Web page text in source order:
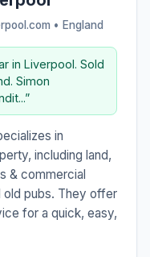
• England
in Liverpool. Sold
Simon
in
including land,
& commercial
old pubs. They offer
for a quick, easy,